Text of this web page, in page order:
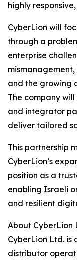
highly
CyberLion will
through a
enterprise
and the growing
The company
and integrator
deliver tailored
This partnership
CyberLion’s
position as a
enabling Israeli
and resilient
About CyberLion
CyberLion Ltd.
distributor